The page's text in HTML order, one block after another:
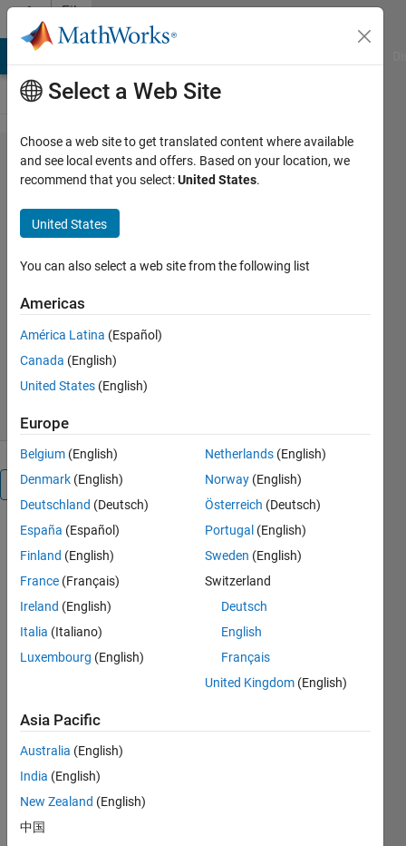
Skip to content
File
Exchange
Reverberation
Time
multiple microphones using time
Edward Zechmann
Version 1.0.0.0 (44.1 KB)
5.2K Downloads
18 Feb 2008
Overview
rt_script.m is
the main
program. It
produces a
text file and
a pdf file to
document
estimate.
Two
measurement
methods
can be used
1) speaker
Select a Web Site
Choose a web site to get translated content where available
and see local events and offers. Based on your location, we
recommend that you select:United States.
United States
You can also select a web site from the following list
Americas
América Latina (Español)
Canada (English)
United States (English)
Europe
Belgium (English)
Denmark (English)
Deutschland (Deutsch)
España (Español)
Finland (English)
France (Français)
Ireland (English)
Italia (Italiano)
Luxembourg (English)
Netherlands (English)
Norway (English)
Österreich (Deutsch)
Portugal (English)
Sweden (English)
Switzerland
Deutsch
English
Français
United Kingdom (English)
Asia Pacific
Australia (English)
India (English)
New Zealand (English)
中国